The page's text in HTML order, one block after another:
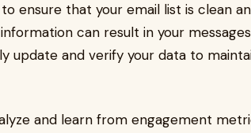
ensure that your email list is clean
can result in your
update and verify your data to
and learn from engagement